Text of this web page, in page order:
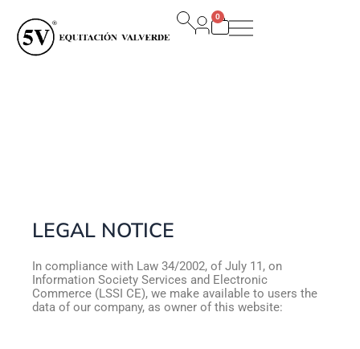
contenido
0
Carrito
LEGAL NOTICE
In compliance with Law 34/2002, of July 11, on
Information Society Services and Electronic
Commerce (LSSI CE), we make available to users the
data of our company, as owner of this website: